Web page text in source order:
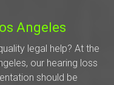
Angeles
legal help? At the
our hearing loss
should be